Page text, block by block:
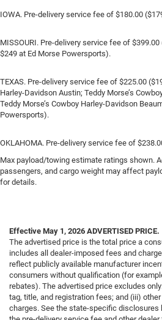
IOWA. Pre-delivery service fee of $180.00
MISSOURI. Pre-delivery service fee of
$249 at Ed Morse Powersports).
TEXAS. Pre-delivery service fee of $225.00
Harley-Davidson Austin; Teddy Morse’s
Teddy Morse’s Cowboy Harley-Davidson
Powersports).
OKLAHOMA. Pre-delivery service fee of
Max payload/towing estimate ratings shown.
passengers, and cargo weight may affect
for details.
Effective May 1, 2026 ADVERTISED PRICE.
The advertised price is the total price a
includes all dealer-imposed fees and
reflect publicly available manufacturer
consumers without qualification (for
rebates). The advertised price excludes
tag, title, and registration fees; and (iii)
charges. See the state-specific